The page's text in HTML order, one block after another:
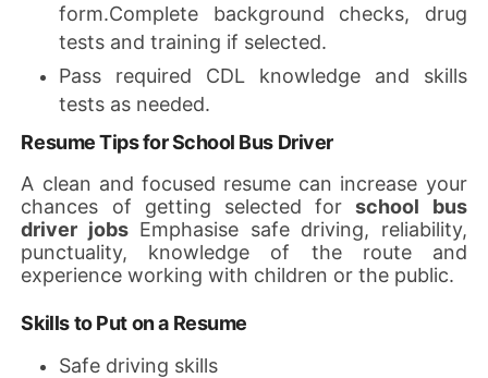
form.Complete background checks, drug
tests and training if selected.
Pass required CDL knowledge and skills
tests as needed.
Resume Tips for School Bus Driver
A clean and focused resume can increase your
chances of getting selected forschool bus
driver jobsEmphasise safe driving, reliability,
punctuality, knowledge of the route and
experience working with children or the public.
Skills to Put on a Resume
Safe driving skills